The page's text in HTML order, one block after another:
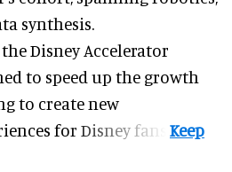
synthesis.
Disney Accelerator
to speed up the growth
to create new
for Disney fans.